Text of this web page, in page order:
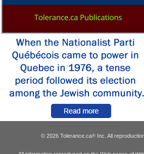
© 2026 Tolerance.ca® Inc. All